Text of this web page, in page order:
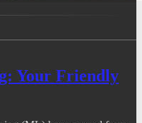
Your Friendly